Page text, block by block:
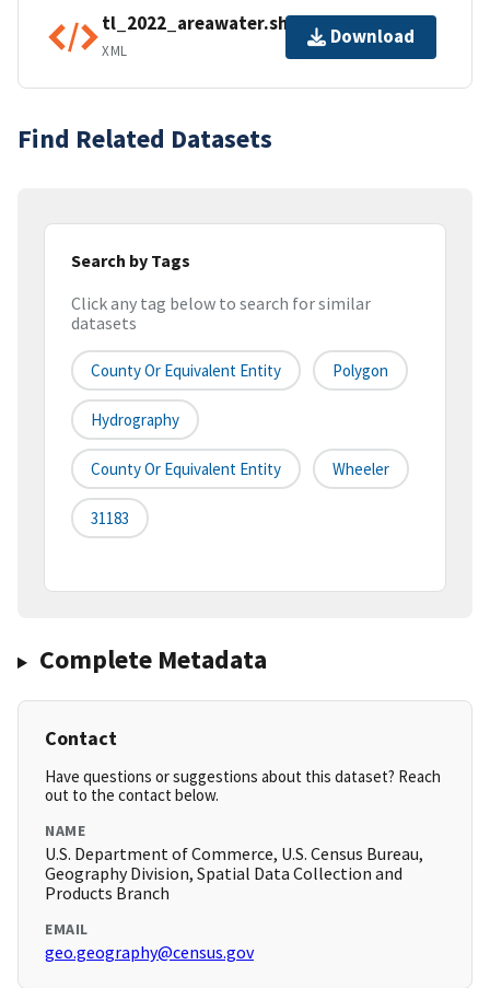
tl_2022_areawater.shp.ea.iso.xml
XML
Download
Find Related Datasets
Search by Tags
Click any tag below to search for similar
datasets
County Or Equivalent Entity Polygon
Hydrography
County Or Equivalent Entity Wheeler
31183
Complete Metadata
Contact
Have questions or suggestions about this dataset? Reach
out to the contact below.
NAME
U.S. Department of Commerce, U.S. Census Bureau,
Geography Division, Spatial Data Collection and
Products Branch
EMAIL
geo.geography@census.gov